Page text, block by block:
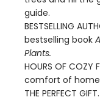
guide.
BESTSELLING
bestselling book
Plants.
HOURS OF
comfort of
THE PERFECT